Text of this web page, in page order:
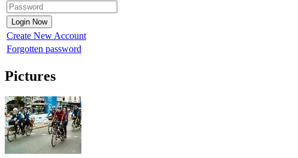
Create New Account
Forgotten password
Pictures